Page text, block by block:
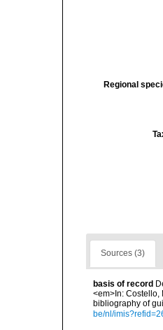
Regional
Sources (3)
basis of record
<em>In: Costello,
bibliography of
be/nl/